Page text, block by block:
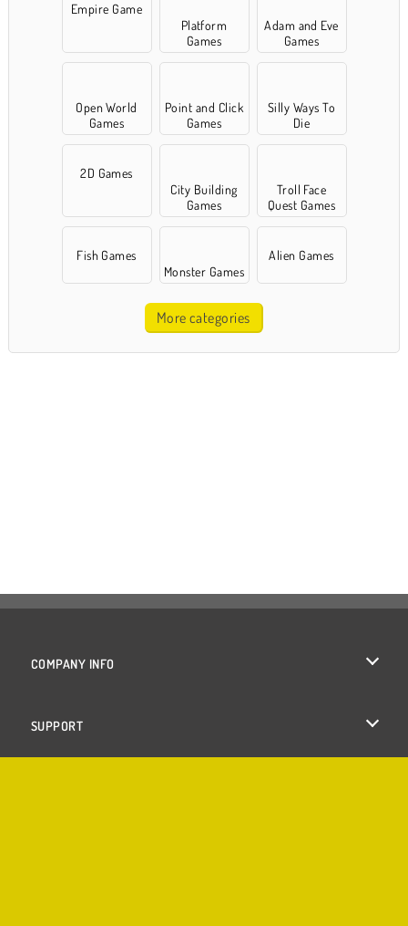
Empire Game
Platform
Games
Adam and Eve
Games
Open World
Games
Point and Click
Games
Silly Ways To
Die
2D Games
City Building
Games
Troll Face
Quest Games
Fish Games
Monster Games
Alien Games
More categories
COMPANY INFO
SUPPORT